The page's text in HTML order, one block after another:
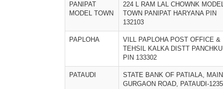
PANIPAT
MODEL TOWN
224 L RAM LAL CHOWNK
TOWN PANIPAT HARYANA PIN
132103
PAPLOHA
VILL PAPLOHA POST OFFICE &
TEHSIL KALKA DISTT
PIN 133302
PATAUDI
STATE BANK OF PATIALA, MAIN
GURGAON ROAD, PATAUDI-